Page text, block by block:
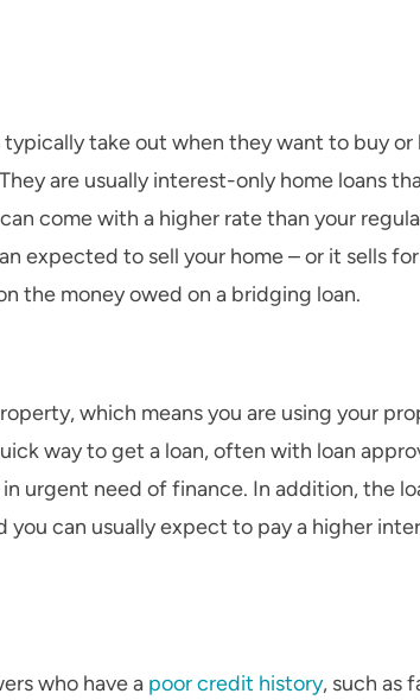
take out when they want to buy or
are usually interest-only home loans
come with a higher rate than your
expected to sell your home – or it sells
the money owed on a bridging loan.
which means you are using your
way to get a loan, often with loan
urgent need of finance. In addition, the
can usually expect to pay a higher
who have a poor credit history, such as